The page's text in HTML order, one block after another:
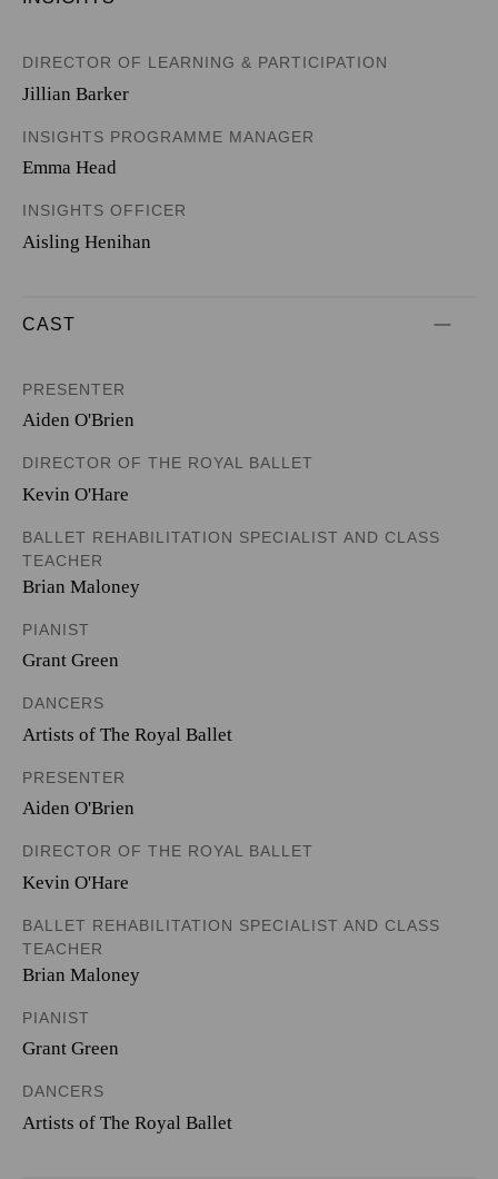
DIRECTOR OF LEARNING & PARTICIPATION
Jillian Barker
INSIGHTS PROGRAMME MANAGER
Emma Head
INSIGHTS OFFICER
Aisling Henihan
CAST
PRESENTER
Aiden O'Brien
DIRECTOR OF THE ROYAL BALLET
Kevin O'Hare
BALLET REHABILITATION SPECIALIST AND CLASS
TEACHER
Brian Maloney
PIANIST
Grant Green
DANCERS
Artists of The Royal Ballet
PRESENTER
Aiden O'Brien
DIRECTOR OF THE ROYAL BALLET
Kevin O'Hare
BALLET REHABILITATION SPECIALIST AND CLASS
TEACHER
Brian Maloney
PIANIST
Grant Green
DANCERS
Artists of The Royal Ballet